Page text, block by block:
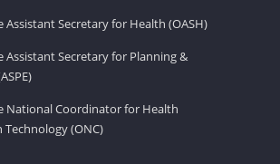
Assistant Secretary for Health (OASH)
Assistant Secretary for Planning &
National Coordinator for Health
(ONC)